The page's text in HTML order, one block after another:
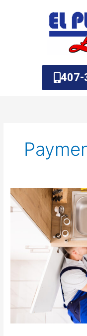
407-
How
Do
I
Local
Plumber?